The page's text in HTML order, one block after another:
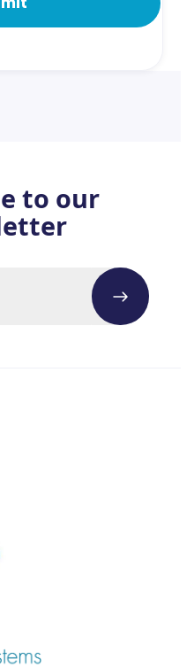
to our